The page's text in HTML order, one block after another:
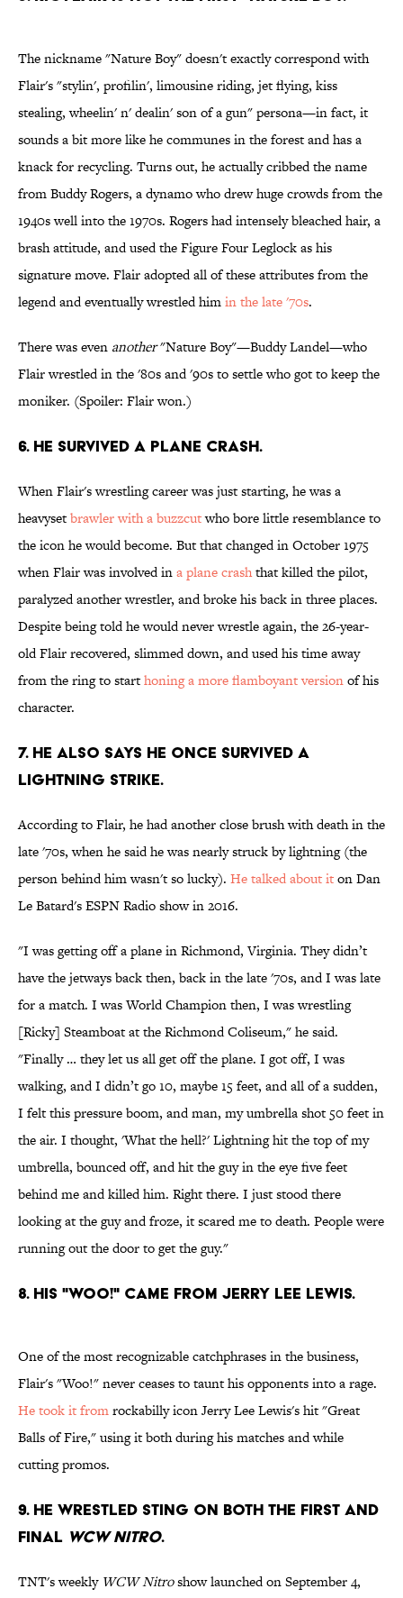
The nickname "Nature Boy" doesn't exactly correspond with
Flair's "stylin', profilin', limousine riding, jet flying, kiss
stealing, wheelin' n' dealin' son of a gun" persona—in fact, it
sounds a bit more like he communes in the forest and has a
knack for recycling. Turns out, he actually cribbed the name
from Buddy Rogers, a dynamo who drew huge crowds from the
1940s well into the 1970s. Rogers had intensely bleached hair, a
brash attitude, and used the Figure Four Leglock as his
signature move. Flair adopted all of these attributes from the
legend and eventually wrestled himin the late '70s.
There was even another"Nature Boy"—Buddy Landel—who
Flair wrestled in the '80s and '90s to settle who got to keep the
moniker. (Spoiler: Flair won.)
6. He survived a plane crash.
When Flair's wrestling career was just starting, he was a
heavysetbrawler with a buzzcutwho bore little resemblance to
the icon he would become. But that changed in October 1975
when Flair was involved ina plane crashthat killed the pilot,
paralyzed another wrestler, and broke his back in three places.
Despite being told he would never wrestle again, the 26-year-
old Flair recovered, slimmed down, and used his time away
from the ring to starthoning a more flamboyant versionof his
character.
7. He also says he once survived a
lightning strike.
According to Flair, he had another close brush with death in the
late '70s, when he said he was nearly struck by lightning (the
person behind him wasn't so lucky). He talked about iton Dan
Le Batard's ESPN Radio show in 2016.
"I was getting off a plane in Richmond, Virginia. They didn’t
have the jetways back then, back in the late '70s, and I was late
for a match. I was World Champion then, I was wrestling
[Ricky] Steamboat at the Richmond Coliseum," he said.
"Finally … they let us all get off the plane. I got off, I was
walking, and I didn’t go 10, maybe 15 feet, and all of a sudden,
I felt this pressure boom, and man, my umbrella shot 50 feet in
the air. I thought, 'What the hell?' Lightning hit the top of my
umbrella, bounced off, and hit the guy in the eye five feet
behind me and killed him. Right there. I just stood there
looking at the guy and froze, it scared me to death. People were
running out the door to get the guy."
8. His "Woo!" came from Jerry Lee Lewis.
One of the most recognizable catchphrases in the business,
Flair's "Woo!" never ceases to taunt his opponents into a rage.
He took it fromrockabilly icon Jerry Lee Lewis's hit "Great
Balls of Fire," using it both during his matches and while
cutting promos.
9. He wrestled Sting on both the first and
final WCW Nitro.
TNT's weekly WCW Nitroshow launched on September 4,